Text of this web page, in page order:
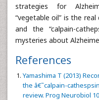
strategies for
“vegetable oil” is the real
and the “calpain-
mysteries about
References
Yamashima T (2013)
the â€˜calpain-
review. Prog Neurobiol